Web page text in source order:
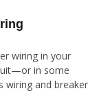
wiring in your
in some
wiring and breaker